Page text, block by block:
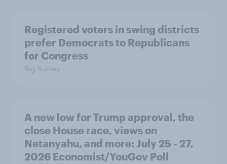
Registered voters in swing districts
prefer Democrats to Republicans
for Congress
Big Survey
A new low for Trump approval, the
close House race, views on
Netanyahu, and more: July 25 - 27,
2026 Economist/YouGov Poll